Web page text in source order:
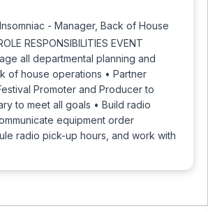
Insomniac - Manager, Back of House
RESPONSIBILITIES EVENT
all departmental planning and
of house operations • Partner
Promoter and Producer to
to meet all goals • Build radio
equipment order
radio pick-up hours, and work with